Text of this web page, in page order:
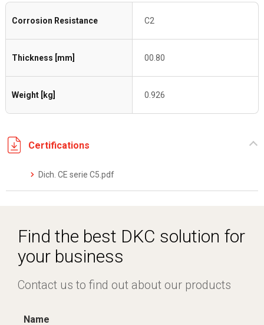
Corrosion Resistance C2
Thickness [mm] 00.80
Weight [kg] 0.926
Certifications
Dich. CE serie C5.pdf
Find the best DKC solution for
your business
Contact us to find out about our products
Name